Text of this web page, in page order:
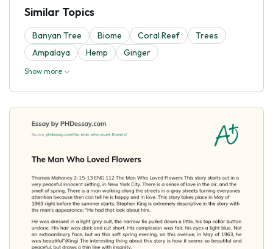
Similar Topics
Banyan Tree Biome Coral Reef
Trees
Ampalaya
Hemp Ginger
Show more